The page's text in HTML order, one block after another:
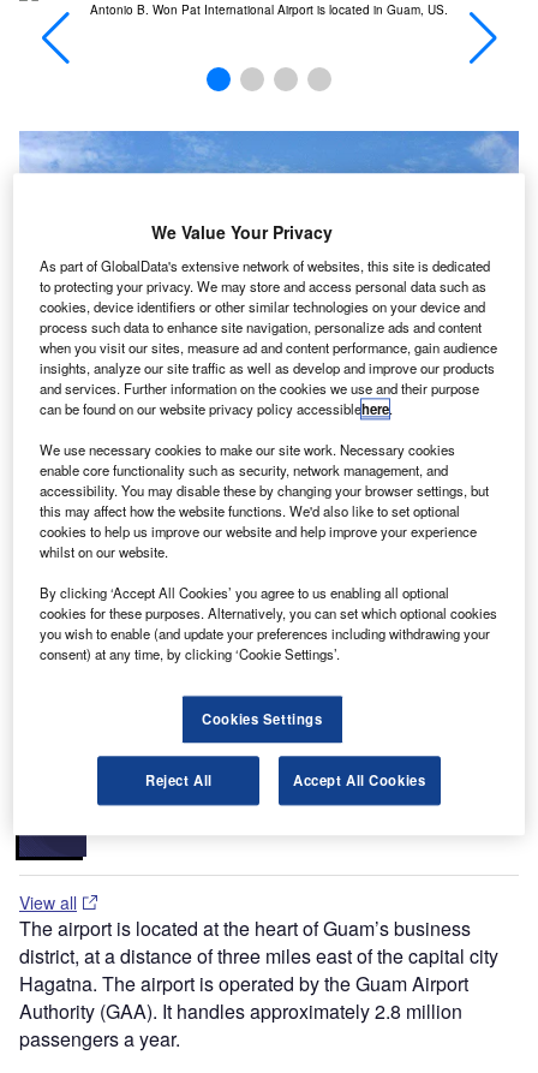
Antonio B. Won Pat International Airport is located in Guam, US.
Guam, a territory of United States. It is the principal airport
for providing passenger and cargo links between Guam
and the US, Asia, Australia and several islands in the
Pacific region.
Recommended Buyers Guides
Buyers Guide
Airport Wildlife Hazard Management Solutions
Runway Lights: Runway Edge Lights, End Identifier
View all
The airport is located at the heart of Guam’s business
district, at a distance of three miles east of the capital city
Hagatna. The airport is operated by the Guam Airport
Authority (GAA). It handles approximately 2.8 million
passengers a year.
We Value Your Privacy
As part of GlobalData's extensive network of websites, this site is dedicated
to protecting your privacy. We may store and access personal data such as
cookies, device identifiers or other similar technologies on your device and
process such data to enhance site navigation, personalize ads and content
when you visit our sites, measure ad and content performance, gain audience
insights, analyze our site traffic as well as develop and improve our products
and services. Further information on the cookies we use and their purpose
can be found on our website privacy policy accessiblehere.
We use necessary cookies to make our site work. Necessary cookies
enable core functionality such as security, network management, and
accessibility. You may disable these by changing your browser settings, but
this may affect how the website functions. We'd also like to set optional
cookies to help us improve our website and help improve your experience
whilst on our website.
By clicking ‘Accept All Cookies’ you agree to us enabling all optional
cookies for these purposes. Alternatively, you can set which optional cookies
you wish to enable (and update your preferences including withdrawing your
consent) at any time, by clicking ‘Cookie Settings’.
Cookies Settings
Reject All Accept All Cookies